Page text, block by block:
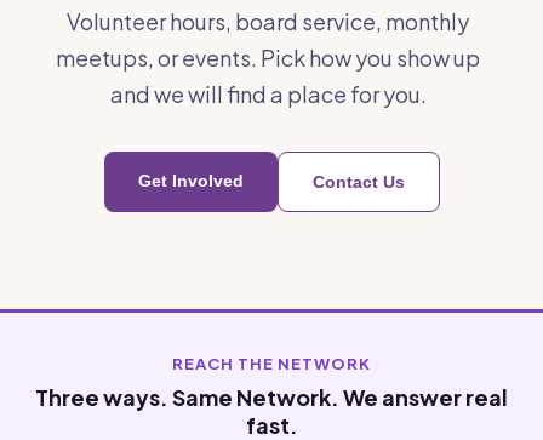
Volunteer hours, board service, monthly
meetups, or events. Pick how you show up
and we will find a place for you.
Get Involved Contact Us
REACH THE NETWORK
Three ways. Same Network. We answer real
fast.